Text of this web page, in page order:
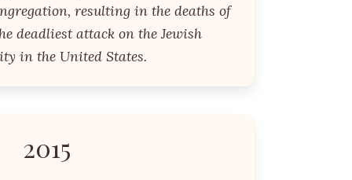
resulting in the deaths of
deadliest attack on the Jewish
in the United States.
2015